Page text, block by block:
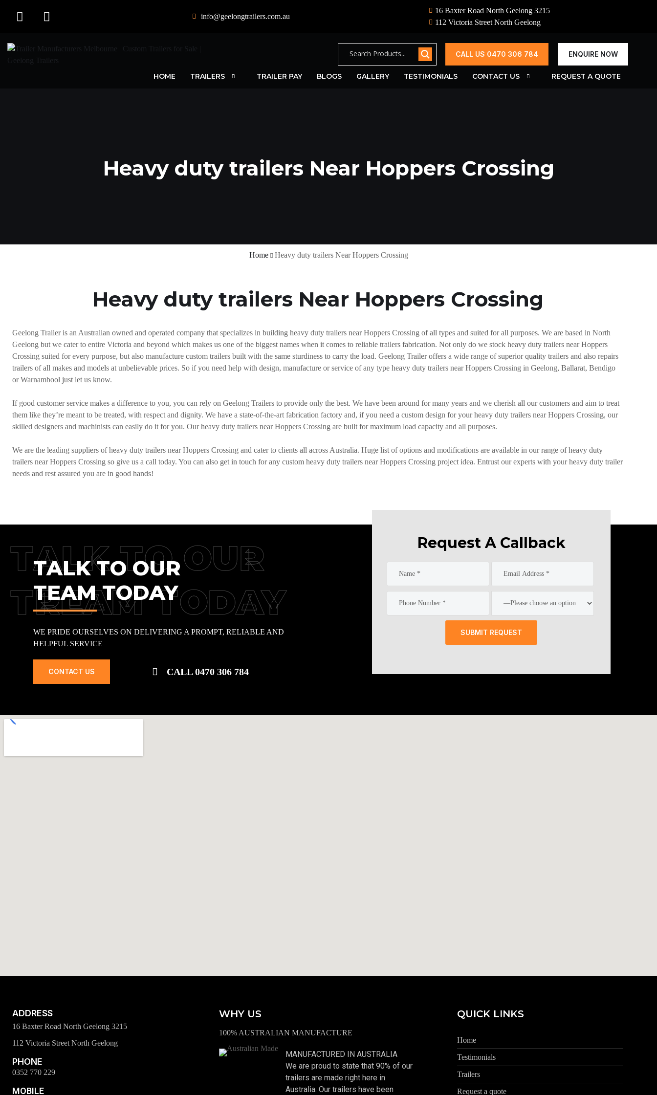
info@geelongtrailers.com.au
16 Baxter Road North Geelong 3215
112 Victoria Street North Geelong
CALL US 0470 306 784 ENQUIRE NOW
HOME TRAILERS TRAILER PAY BLOGS GALLERY TESTIMONIALS CONTACT US REQUEST A QUOTE
Heavy duty trailers Near Hoppers Crossing
Home Heavy duty trailers Near Hoppers Crossing
Heavy duty trailers Near Hoppers Crossing
Geelong Trailer is an Australian owned and operated company that specializes in building heavy duty trailers near Hoppers Crossing of all types and suited for all purposes. We are based in North
Geelong but we cater to entire Victoria and beyond which makes us one of the biggest names when it comes to reliable trailers fabrication. Not only do we stock heavy duty trailers near Hoppers
Crossing suited for every purpose, but also manufacture custom trailers built with the same sturdiness to carry the load. Geelong Trailer offers a wide range of superior quality trailers and also repairs
trailers of all makes and models at unbelievable prices. So if you need help with design, manufacture or service of any type heavy duty trailers near Hoppers Crossing in Geelong, Ballarat, Bendigo
or Warnambool just let us know.
If good customer service makes a difference to you, you can rely on Geelong Trailers to provide only the best. We have been around for many years and we cherish all our customers and aim to treat
them like they’re meant to be treated, with respect and dignity. We have a state-of-the-art fabrication factory and, if you need a custom design for your heavy duty trailers near Hoppers Crossing, our
skilled designers and machinists can easily do it for you. Our heavy duty trailers near Hoppers Crossing are built for maximum load capacity and all purposes.
We are the leading suppliers of heavy duty trailers near Hoppers Crossing and cater to clients all across Australia. Huge list of options and modifications are available in our range of heavy duty
trailers near Hoppers Crossing so give us a call today. You can also get in touch for any custom heavy duty trailers near Hoppers Crossing project idea. Entrust our experts with your heavy duty trailer
needs and rest assured you are in good hands!
TALK TO OUR
TREAM TODAY
TALK TO OUR
TEAM TODAY
WE PRIDE OURSELVES ON DELIVERING A PROMPT, RELIABLE AND
HELPFUL SERVICE
CONTACT US CALL 0470 306 784
Request A Callback
SUBMIT REQUEST
ADDRESS
16 Baxter Road North Geelong 3215
112 Victoria Street North Geelong
PHONE
0352 770 229
MOBILE
WHY US
100% AUSTRALIAN MANUFACTURE
MANUFACTURED IN AUSTRALIA
We are proud to state that 90% of our
trailers are made right here in
Australia. Our trailers have been
QUICK LINKS
Home
Testimonials
Trailers
Request a quote